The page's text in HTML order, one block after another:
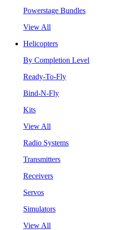
Powerstage Bundles
View All
Helicopters
By Completion Level
Ready-To-Fly
Bind-N-Fly
Kits
View All
Radio Systems
Transmitters
Receivers
Servos
Simulators
View All